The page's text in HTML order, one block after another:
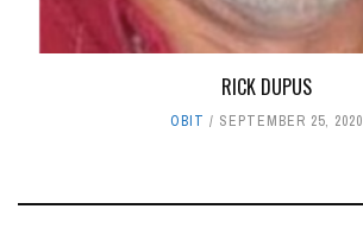
RICK DUPUS
OBIT SEPTEMBER 25, 2020